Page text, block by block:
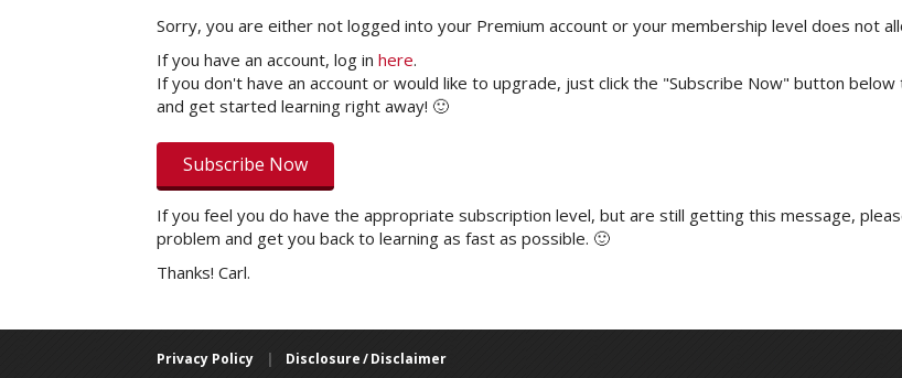
Sorry, you are either not logged into your Premium account or your membership level does not
If you have an account, log in here.
If you don't have an account or would like to upgrade, just click the "Subscribe Now" button
and get started learning right away! 🙂
Subscribe Now
If you feel you do have the appropriate subscription level, but are still getting this message,
problem and get you back to learning as fast as possible. 🙂
Thanks! Carl.
Privacy Policy |
Disclosure / Disclaimer